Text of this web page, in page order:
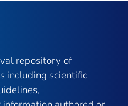
repository of
including scientific